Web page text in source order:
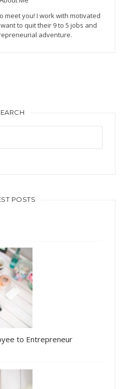
meet you! I work with motivated
to quit their 9 to 5 jobs and
adventure.
POSTS
to Entrepreneur